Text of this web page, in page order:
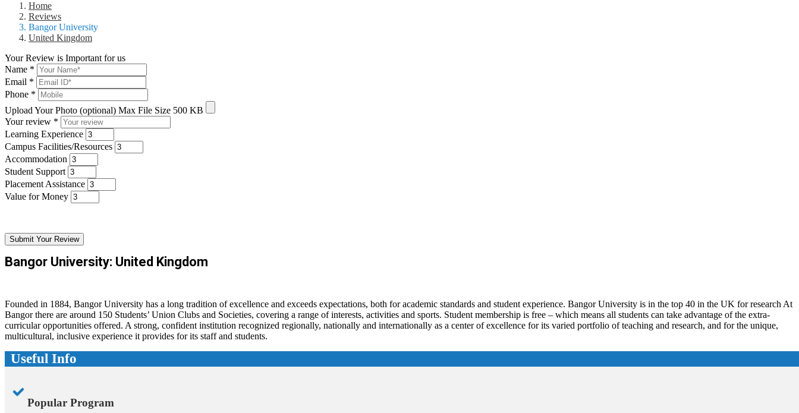
Home
Reviews
Bangor University
United Kingdom
Your Review is Important for us
Name *
Email *
Phone *
Upload Your Photo (optional) Max File Size 500 KB
Your review *
Learning Experience
Campus Facilities/Resources
Accommodation
Student Support
Placement Assistance
Value for Money
Submit Your Review
Bangor University: United Kingdom
Founded in 1884, Bangor University has a long tradition of excellence and exceeds expectations, both for academic standards and student experience. Bangor University is in the top 40 in the UK for research At
Bangor there are around 150 Students’ Union Clubs and Societies, covering a range of interests, activities and sports. Student membership is free – which means all students can take advantage of the extra-
curricular opportunities offered. A strong, confident institution recognized regionally, nationally and internationally as a center of excellence for its varied portfolio of teaching and research, and for the unique,
multicultural, inclusive experience it provides for its staff and students.
Useful Info
Popular Program